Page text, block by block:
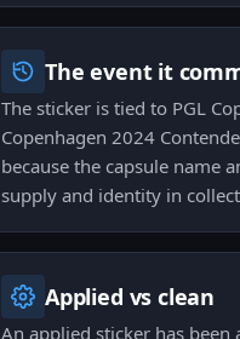
The event it
The sticker is tied to PGL
Copenhagen 2024
because the capsule name
supply and identity in
Applied vs clean
An applied sticker has